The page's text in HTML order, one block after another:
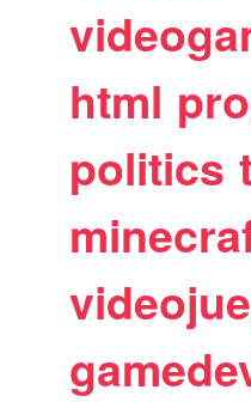
html
politics